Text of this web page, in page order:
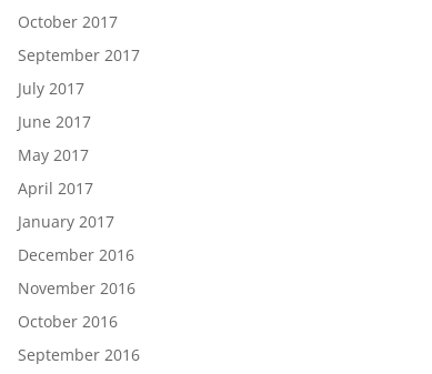
October 2017
September 2017
July 2017
June 2017
May 2017
April 2017
January 2017
December 2016
November 2016
October 2016
September 2016